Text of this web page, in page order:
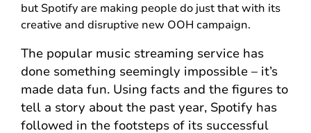
but Spotify are making people do just that with its
creative and disruptive new OOH campaign.
The popular music streaming service has
done something seemingly impossible – it’s
made data fun. Using facts and the figures to
tell a story about the past year, Spotify has
followed in the footsteps of its successful